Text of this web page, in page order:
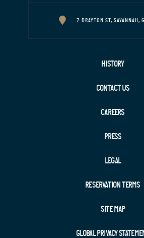
7 DRAYTON ST, SAVANNAH,
HISTORY
CONTACT US
CAREERS
PRESS
LEGAL
RESERVATION TERMS
SITE MAP
GLOBAL PRIVACY